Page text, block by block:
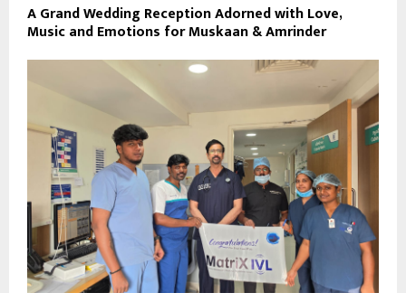
A Grand Wedding Reception Adorned with Love,
Music and Emotions for Muskaan & Amrinder